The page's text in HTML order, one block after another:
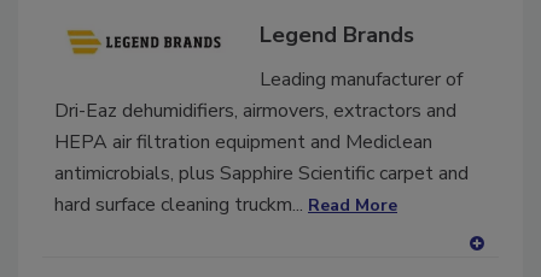
Legend Brands
Leading manufacturer of
Dri-Eaz dehumidifiers, airmovers, extractors and
HEPA air filtration equipment and Mediclean
antimicrobials, plus Sapphire Scientific carpet and
hard surface cleaning truckm... Read More